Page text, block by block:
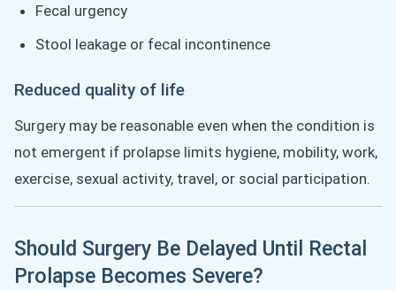
Fecal urgency
Stool leakage or fecal incontinence
Reduced quality of life
Surgery may be reasonable even when the condition is
not emergent if prolapse limits hygiene, mobility, work,
exercise, sexual activity, travel, or social participation.
Should Surgery Be Delayed Until Rectal
Prolapse Becomes Severe?